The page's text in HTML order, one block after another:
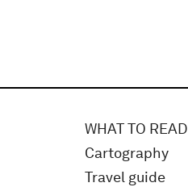
WHAT TO READ
Cartography
Travel guide